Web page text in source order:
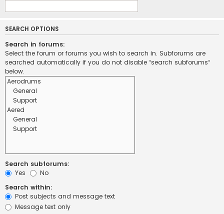
SEARCH OPTIONS
Search in forums:
Select the forum or forums you wish to search in. Subforums are
searched automatically if you do not disable “search subforums“
below.
Search subforums:
Yes
No
Search within:
Post subjects and message text
Message text only